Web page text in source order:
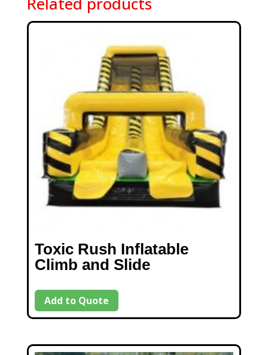
Toxic Rush Inflatable
Climb and Slide
Add to Quote